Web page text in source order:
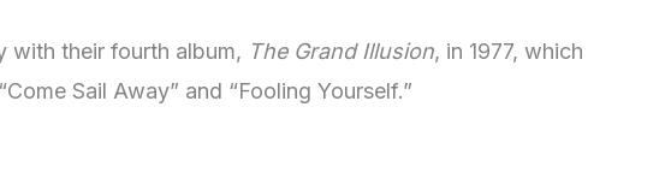
with their fourth album, The Grand Illusion, in 1977, which
Sail Away” and “Fooling Yourself.”